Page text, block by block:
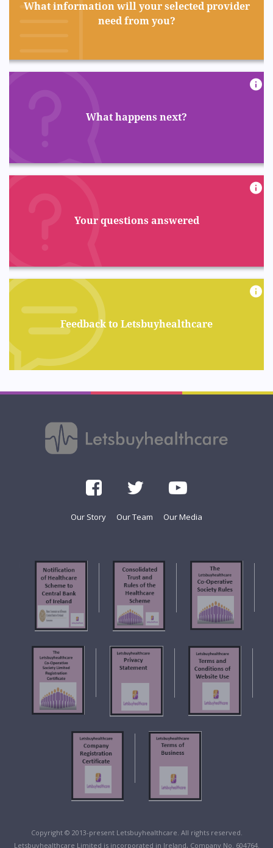
What information will your selected provider
need from you?
What happens next?
Your questions answered
Feedback to Letsbuyhealthcare
Our Story Our Team Our Media
Copyright © 2013-present Letsbuyhealthcare. All rights reserved.
Letsbuyhealthcare Limited is incorporated in Ireland, Company No. 604764.